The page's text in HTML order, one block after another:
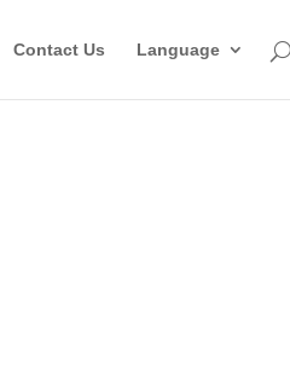
Contact Us Language